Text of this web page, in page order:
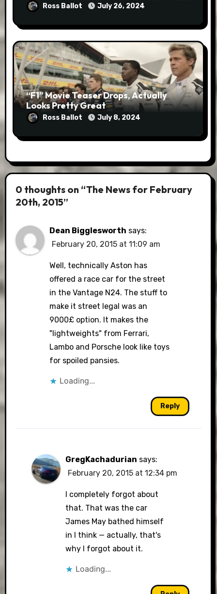
Ross Ballot July 26, 2024
“F1” Movie Teaser Drops, Actually
Looks Pretty Great
Ross Ballot July 8, 2024
0 thoughts on “The News for February
20th, 2015”
Dean Bigglesworth says:
February 20, 2015 at 11:09 am
Well, technically Aston has
offered a race car for the street
in the Vantage N24. The stuff to
make it street legal was an
9000£ option. It makes the
"lightweights" from Ferrari,
Lambo and Porsche look like toys
for spoiled pansies.
Loading...
Reply
GregKachadurian says:
February 20, 2015 at 12:34 pm
I completely forgot about
that. That was the car
James May bathed himself
in I think — actually, that's
why I forgot about it.
Loading...